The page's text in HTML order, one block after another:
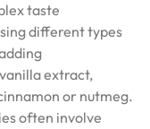
taste
different types
extract,
or nutmeg.
often involve